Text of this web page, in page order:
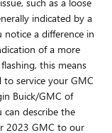
indicated by a
a difference in
of a more
this means
to service your GMC
Buick/GMC of
describe the
2023 GMC to our